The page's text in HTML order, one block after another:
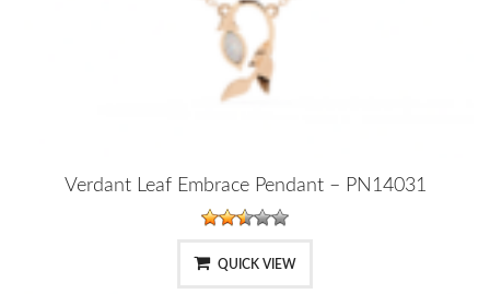
Verdant Leaf Embrace Pendant – PN14031
QUICK VIEW